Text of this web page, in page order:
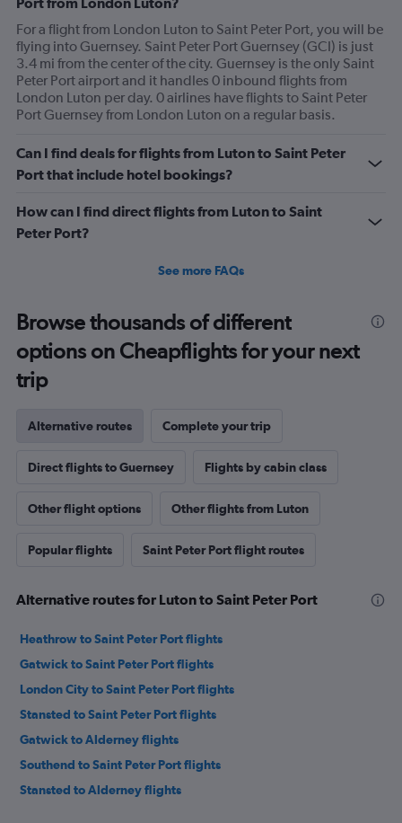
For a flight from London Luton to Saint Peter Port, you will be
flying into Guernsey. Saint Peter Port Guernsey (GCI) is just
3.4 mi from the center of the city. Guernsey is the only Saint
Peter Port airport and it handles 0 inbound flights from
London Luton per day. 0 airlines have flights to Saint Peter
Port Guernsey from London Luton on a regular basis.
Can I find deals for flights from Luton to Saint Peter
Port that include hotel bookings?
How can I find direct flights from Luton to Saint
Peter Port?
See more FAQs
Browse thousands of different
options on Cheapflights for your next
trip
Alternative routes Complete your trip
Direct flights to Guernsey Flights by cabin class
Other flight options Other flights from Luton
Popular flights Saint Peter Port flight routes
Alternative routes for Luton to Saint Peter Port
Heathrow to Saint Peter Port flights
Gatwick to Saint Peter Port flights
London City to Saint Peter Port flights
Stansted to Saint Peter Port flights
Gatwick to Alderney flights
Southend to Saint Peter Port flights
Stansted to Alderney flights